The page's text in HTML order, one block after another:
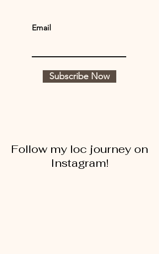
Email
Subscribe Now
Follow my loc journey on
Instagram!